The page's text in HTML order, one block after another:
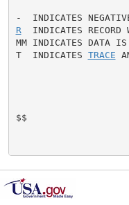
R
INDICATES RECORD
MM INDICATES DATA
T  INDICATES TRACE
$$